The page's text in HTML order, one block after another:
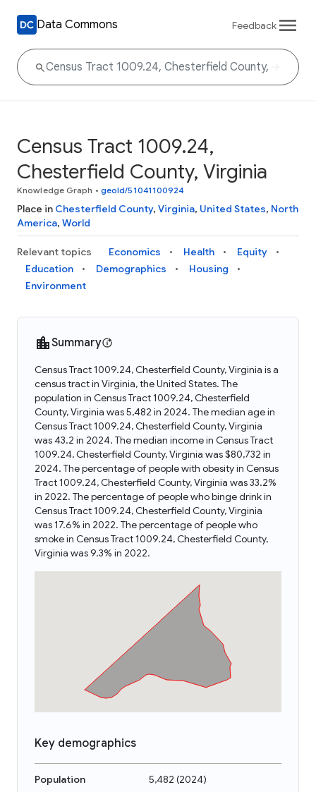
Data Commons Feedback
Census Tract 1009.24,
Chesterfield County, Virginia
Knowledge Graph • geoId/51041100924
Place in Chesterfield County, Virginia, United States, North
America, World
Relevant topics Economics Health
Equity
Education
Demographics
Housing
Environment
Summary
Census Tract 1009.24, Chesterfield County, Virginia is a
census tract in Virginia, the United States. The
population in Census Tract 1009.24, Chesterfield
County, Virginia was 5,482 in 2024. The median age in
Census Tract 1009.24, Chesterfield County, Virginia
was 43.2 in 2024. The median income in Census Tract
1009.24, Chesterfield County, Virginia was $80,732 in
2024. The percentage of people with obesity in Census
Tract 1009.24, Chesterfield County, Virginia was 33.2%
in 2022. The percentage of people who binge drink in
Census Tract 1009.24, Chesterfield County, Virginia
was 17.6% in 2022. The percentage of people who
smoke in Census Tract 1009.24, Chesterfield County,
Virginia was 9.3% in 2022.
Key demographics
Population 5,482 (2024)